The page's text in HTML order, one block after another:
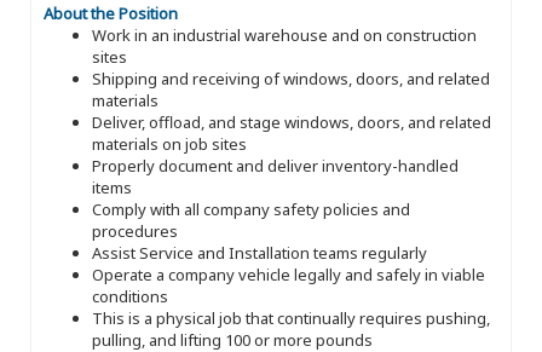
About the Position
Work in an industrial warehouse and on construction
sites
Shipping and receiving of windows, doors, and related
materials
Deliver, offload, and stage windows, doors, and related
materials on job sites
Properly document and deliver inventory-handled
items
Comply with all company safety policies and
procedures
Assist Service and Installation teams regularly
Operate a company vehicle legally and safely in viable
conditions
This is a physical job that continually requires pushing,
pulling, and lifting 100 or more pounds